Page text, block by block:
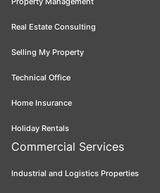
Real Estate Consulting
Selling My Property
Technical Office
Home Insurance
Holiday Rentals
Commercial Services
Industrial and Logistics Properties